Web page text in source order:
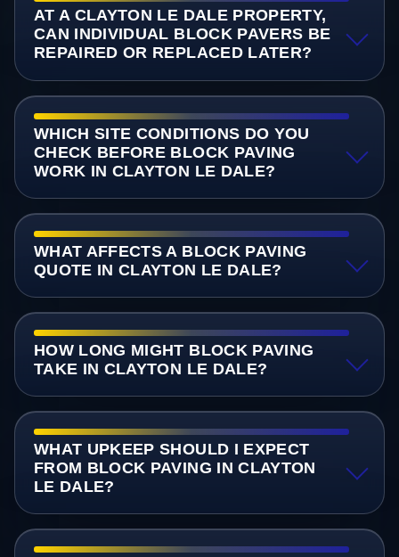
AT A CLAYTON LE DALE PROPERTY,
CAN INDIVIDUAL BLOCK PAVERS BE
REPAIRED OR REPLACED LATER?
WHICH SITE CONDITIONS DO YOU
CHECK BEFORE BLOCK PAVING
WORK IN CLAYTON LE DALE?
WHAT AFFECTS A BLOCK PAVING
QUOTE IN CLAYTON LE DALE?
HOW LONG MIGHT BLOCK PAVING
TAKE IN CLAYTON LE DALE?
WHAT UPKEEP SHOULD I EXPECT
FROM BLOCK PAVING IN CLAYTON
LE DALE?